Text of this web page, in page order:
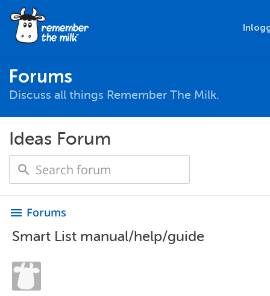
Forums
Discuss all things Remember The Milk.
Ideas Forum
menu Forums
Smart List manual/help/guide